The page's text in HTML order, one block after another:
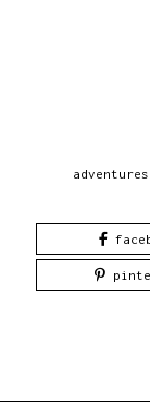
adventures